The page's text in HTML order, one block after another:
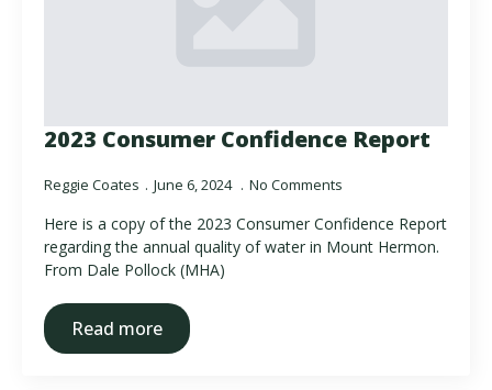
2023 Consumer Confidence Report
Reggie Coates June 6, 2024 No Comments
Here is a copy of the 2023 Consumer Confidence Report
regarding the annual quality of water in Mount Hermon.
From Dale Pollock (MHA)
Read more